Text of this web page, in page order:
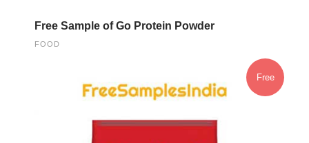
Free Sample of Go Protein Powder
FOOD
Free